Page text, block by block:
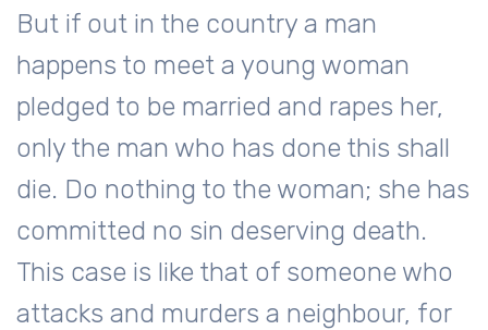
But if out in the country a man
happens to meet a young woman
pledged to be married and rapes her,
only the man who has done this shall
die. Do nothing to the woman; she has
committed no sin deserving death.
This case is like that of someone who
attacks and murders a neighbour, for